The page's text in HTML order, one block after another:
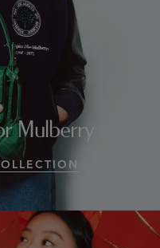
Mulberry